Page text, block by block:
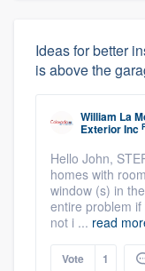
Ideas for better
is above the
William La
Exterior Inc
Hello John,
homes with
window (s) in
entire problem
not i ... read
Vote 1